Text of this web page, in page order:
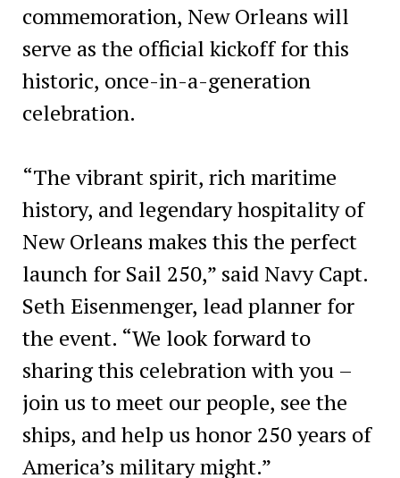
commemoration, New Orleans will
serve as the official kickoff for this
historic, once-in-a-generation
celebration.
“The vibrant spirit, rich maritime
history, and legendary hospitality of
New Orleans makes this the perfect
launch for Sail 250,” said Navy Capt.
Seth Eisenmenger, lead planner for
the event. “We look forward to
sharing this celebration with you –
join us to meet our people, see the
ships, and help us honor 250 years of
America’s military might.”